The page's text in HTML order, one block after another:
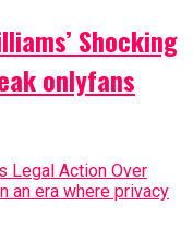
Shocking
onlyfans
Legal Action Over
an era where privacy